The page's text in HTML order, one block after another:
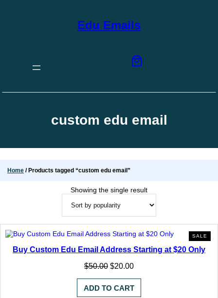
Edu Emails
custom edu email
Home / Products tagged “custom edu email”
Showing the single result
SALE
ON
Buy Custom Edu Email Address Starting at $20 Only
$50.00 Original
$50.00.
$20.00Current
ADD TO CART